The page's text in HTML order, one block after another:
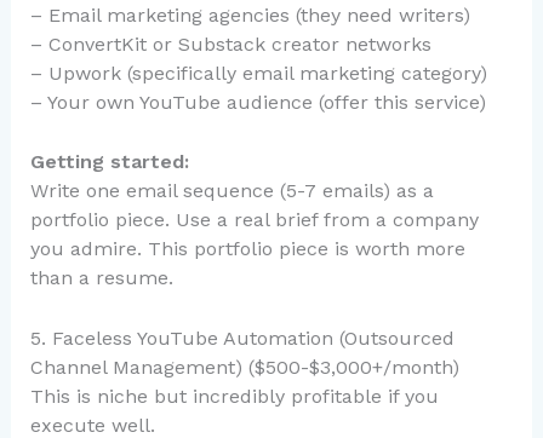
– Email marketing agencies (they need writers)
– ConvertKit or Substack creator networks
– Upwork (specifically email marketing category)
– Your own YouTube audience (offer this service)
Getting started:
Write one email sequence (5-7 emails) as a
portfolio piece. Use a real brief from a company
you admire. This portfolio piece is worth more
than a resume.
5. Faceless YouTube Automation (Outsourced
Channel Management) ($500-$3,000+/month)
This is niche but incredibly profitable if you
execute well.